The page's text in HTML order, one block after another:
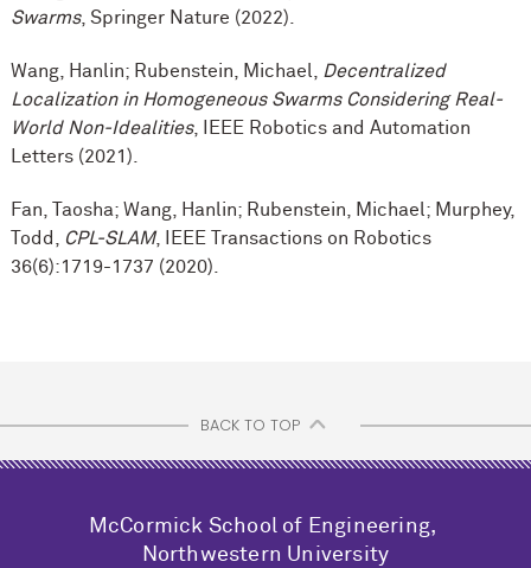
Swarms, Springer Nature (2022).
Wang, Hanlin; Rubenstein, Michael,
Decentralized
Localization in Homogeneous Swarms Considering Real-
World Non-Idealities, IEEE Robotics and Automation
Letters (2021).
Fan, Taosha; Wang, Hanlin; Rubenstein, Michael; Murphey,
Todd, CPL-SLAM, IEEE Transactions on Robotics
36(6):1719-1737 (2020).
BACK TO TOP
M cCormick School of Engineering,
Northwestern University